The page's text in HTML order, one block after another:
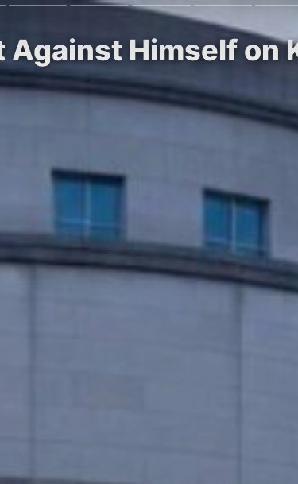
Against Himself on